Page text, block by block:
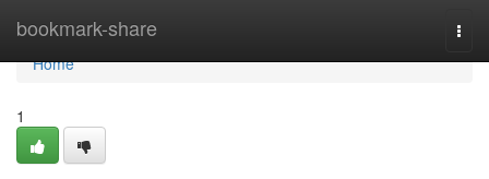
bookmark-share
Home
Home
1